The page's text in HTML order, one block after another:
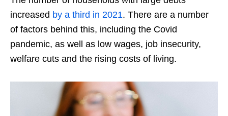
increased by a third in 2021. There are a number
of factors behind this, including the Covid
pandemic, as well as low wages, job insecurity,
welfare cuts and the rising costs of living.